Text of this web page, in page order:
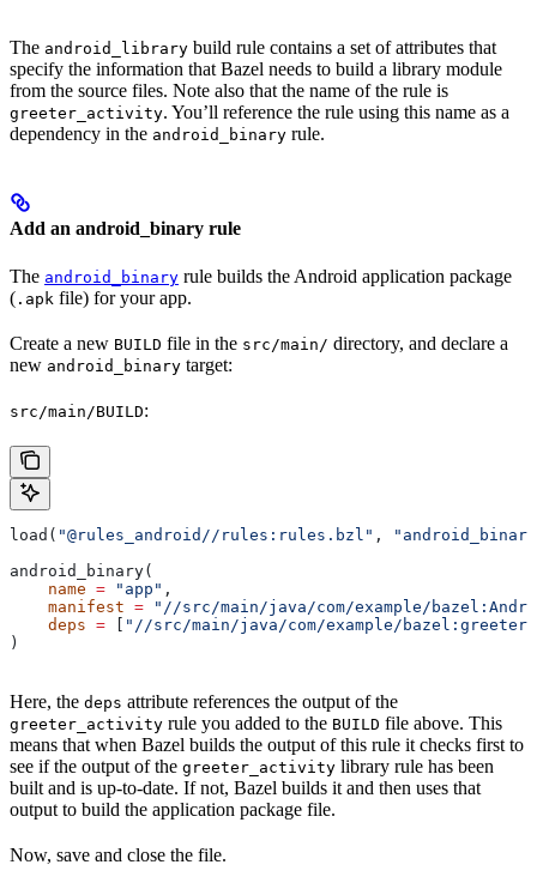
The android_library build rule contains a set of attributes that
specify the information that Bazel needs to build a library module
from the source files. Note also that the name of the rule is
greeter_activity. You’ll reference the rule using this name as a
dependency in the android_binary rule.
Add an android_binary rule
The android_binary rule builds the Android application package
( .apk file) for your app.
Create a new BUILD file in the src/main/ directory, and declare a
new android_binary target:
src/main/BUILD:
load( "@rules_android//rules:rules.bzl" ,
android_binary(
    name
= "app" ,
    manifest
= "//src/main/java/com/example/
    deps
= [ "//src/main/java/com/example/
)
Here, the deps attribute references the output of the
greeter_activity rule you added to the BUILD file above. This
means that when Bazel builds the output of this rule it checks first to
see if the output of the greeter_activity library rule has been
built and is up-to-date. If not, Bazel builds it and then uses that
output to build the application package file.
Now, save and close the file.